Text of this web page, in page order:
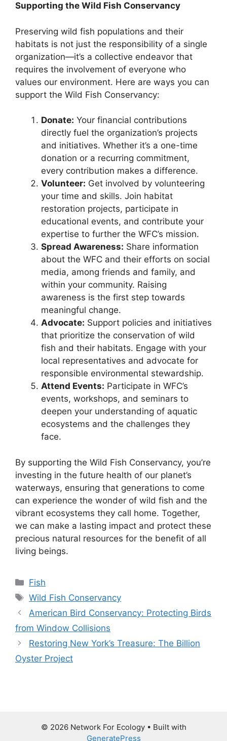
Supporting the Wild Fish Conservancy
Preserving wild fish populations and their
habitats is not just the responsibility of a single
organization—it’s a collective endeavor that
requires the involvement of everyone who
values our environment. Here are ways you can
support the Wild Fish Conservancy:
Donate: Your financial contributions
directly fuel the organization’s projects
and initiatives. Whether it’s a one-time
donation or a recurring commitment,
every contribution makes a difference.
Volunteer: Get involved by volunteering
your time and skills. Join habitat
restoration projects, participate in
educational events, and contribute your
expertise to further the WFC’s mission.
Spread Awareness: Share information
about the WFC and their efforts on social
media, among friends and family, and
within your community. Raising
awareness is the first step towards
meaningful change.
Advocate: Support policies and initiatives
that prioritize the conservation of wild
fish and their habitats. Engage with your
local representatives and advocate for
responsible environmental stewardship.
Attend Events: Participate in WFC’s
events, workshops, and seminars to
deepen your understanding of aquatic
ecosystems and the challenges they
face.
By supporting the Wild Fish Conservancy, you’re
investing in the future health of our planet’s
waterways, ensuring that generations to come
can experience the wonder of wild fish and the
vibrant ecosystems they call home. Together,
we can make a lasting impact and protect these
precious natural resources for the benefit of all
living beings.
Categories
Fish
Tags
Wild Fish Conservancy
American Bird Conservancy: Protecting Birds
from Window Collisions
Restoring New York’s Treasure: The Billion
Oyster Project
© 2026 Network For Ecology• Built with
GeneratePress